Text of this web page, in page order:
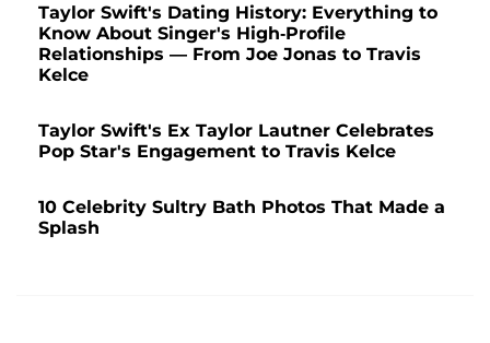
Taylor Swift's Dating History: Everything to
Know About Singer's High-Profile
Relationships — From Joe Jonas to Travis
Kelce
Taylor Swift's Ex Taylor Lautner Celebrates
Pop Star's Engagement to Travis Kelce
10 Celebrity Sultry Bath Photos That Made a
Splash